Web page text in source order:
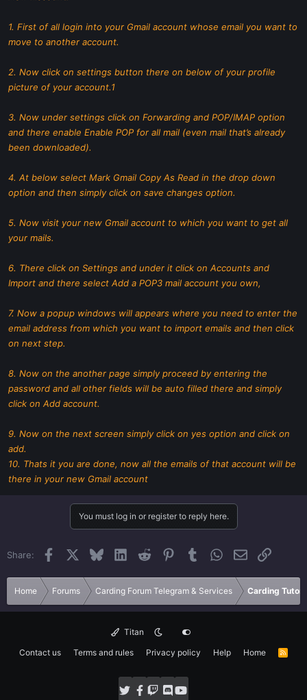
1. First of all login into your Gmail account whose email you want to
move to another account.
2. Now click on settings button there on below of your profile
picture of your account.1
3. Now under settings click on Forwarding and POP/IMAP option
and there enable Enable POP for all mail (even mail that’s already
been downloaded).
4. At below select Mark Gmail Copy As Read in the drop down
option and then simply click on save changes option.
5. Now visit your new Gmail account to which you want to get all
your mails.
6. There click on Settings and under it click on Accounts and
Import and there select Add a POP3 mail account you own,
7. Now a popup windows will appears where you need to enter the
email address from which you want to import emails and then click
on next step.
8. Now on the another page simply proceed by entering the
password and all other fields will be auto filled there and simply
click on Add account.
9. Now on the next screen simply click on yes option and click on
add.
10. Thats it you are done, now all the emails of that account will be
there in your new Gmail account
You must log in or register to reply here.
Share: Facebook BlueskyLinkedInReddit PinterestTumblrWhatsApp
EmailLink
Home Forums Carding Forum Telegram & Services Carding
Titan
Contact us
Terms and rules Privacy policy Help Home
R